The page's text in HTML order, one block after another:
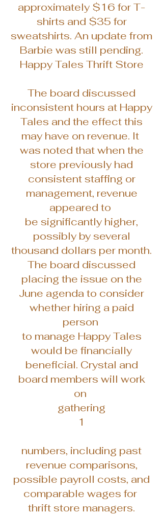
approximately $16 for T-
shirts and $35 for
sweatshirts. An update from
Barbie was still pending.
Happy Tales Thrift Store
The board discussed
inconsistent hours at Happy
Tales and the effect this
may have on revenue. It
was noted that when the
store previously had
consistent staffing or
management, revenue
appeared to
be significantly higher,
possibly by several
thousand dollars per month.
The board discussed
placing the issue on the
June agenda to consider
whether hiring a paid
person
to manage Happy Tales
would be financially
beneficial. Crystal and
board members will work
on
gathering
1
numbers, including past
revenue comparisons,
possible payroll costs, and
comparable wages for
thrift store managers.